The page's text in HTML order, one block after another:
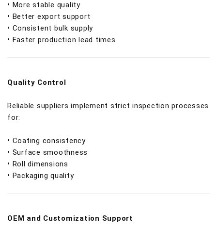
• More stable quality
• Better export support
• Consistent bulk supply
• Faster production lead times
Quality Control
Reliable suppliers implement strict inspection processes
for:
• Coating consistency
• Surface smoothness
• Roll dimensions
• Packaging quality
OEM and Customization Support